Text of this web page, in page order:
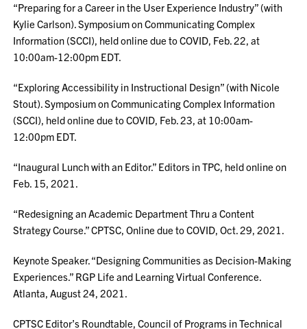
“Preparing for a Career in the User Experience Industry” (with
Kylie Carlson). Symposium on Communicating Complex
Information (SCCI), held online due to COVID, Feb. 22, at
10:00am-12:00pm EDT.
“Exploring Accessibility in Instructional Design” (with Nicole
Stout). Symposium on Communicating Complex Information
(SCCI), held online due to COVID, Feb. 23, at 10:00am-
12:00pm EDT.
“Inaugural Lunch with an Editor.” Editors in TPC, held online on
Feb. 15, 2021.
“Redesigning an Academic Department Thru a Content
Strategy Course.” CPTSC, Online due to COVID, Oct. 29, 2021.
Keynote Speaker. “Designing Communities as Decision-Making
Experiences.” RGP Life and Learning Virtual Conference.
Atlanta, August 24, 2021.
CPTSC Editor’s Roundtable, Council of Programs in Technical